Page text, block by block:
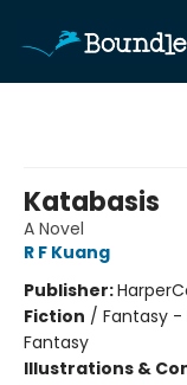
Katabasis
A Novel
R F Kuang
Publisher:
Fiction / Fantasy -
Fantasy
Illustrations &